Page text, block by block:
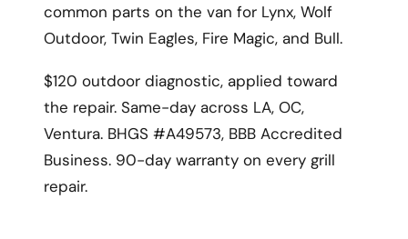
common parts on the van for Lynx, Wolf
Outdoor, Twin Eagles, Fire Magic, and Bull.
$120 outdoor diagnostic, applied toward
the repair. Same-day across LA, OC,
Ventura. BHGS #A49573, BBB Accredited
Business. 90-day warranty on every grill
repair.